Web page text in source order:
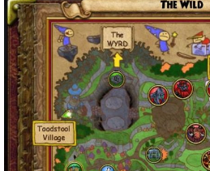
The Crew